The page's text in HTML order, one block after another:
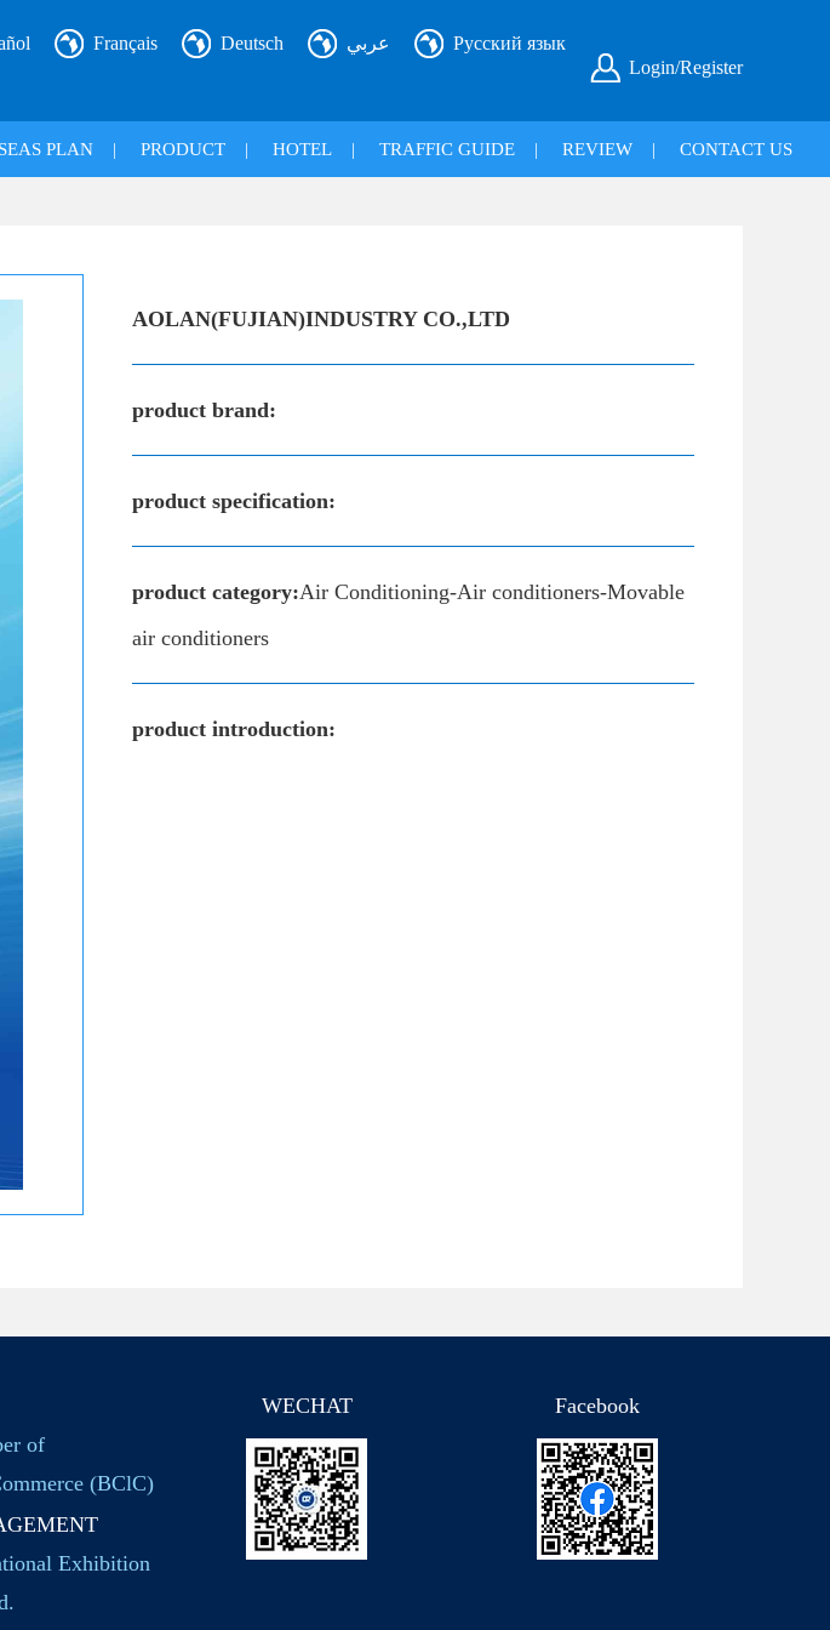
Login/Register
Français Deutsch عربي Русский язык
PLAN | PRODUCT | HOTEL | TRAFFIC GUIDE | REVIEW | CONTACT US
AOLAN(FUJIAN)INDUSTRY CO.,LTD
product brand:
product specification:
product category:Air Conditioning-Air conditioners-Movable
air conditioners
product introduction:
of
(BClC)
Exhibition
WECHAT Facebook